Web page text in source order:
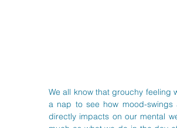
We all know that grouchy feeling
a nap to see how mood-swings
directly impacts on our mental